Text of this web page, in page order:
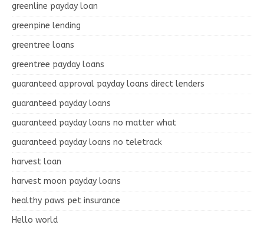
greenline payday loan
greenpine lending
greentree loans
greentree payday loans
guaranteed approval payday loans direct lenders
guaranteed payday loans
guaranteed payday loans no matter what
guaranteed payday loans no teletrack
harvest loan
harvest moon payday loans
healthy paws pet insurance
Hello world